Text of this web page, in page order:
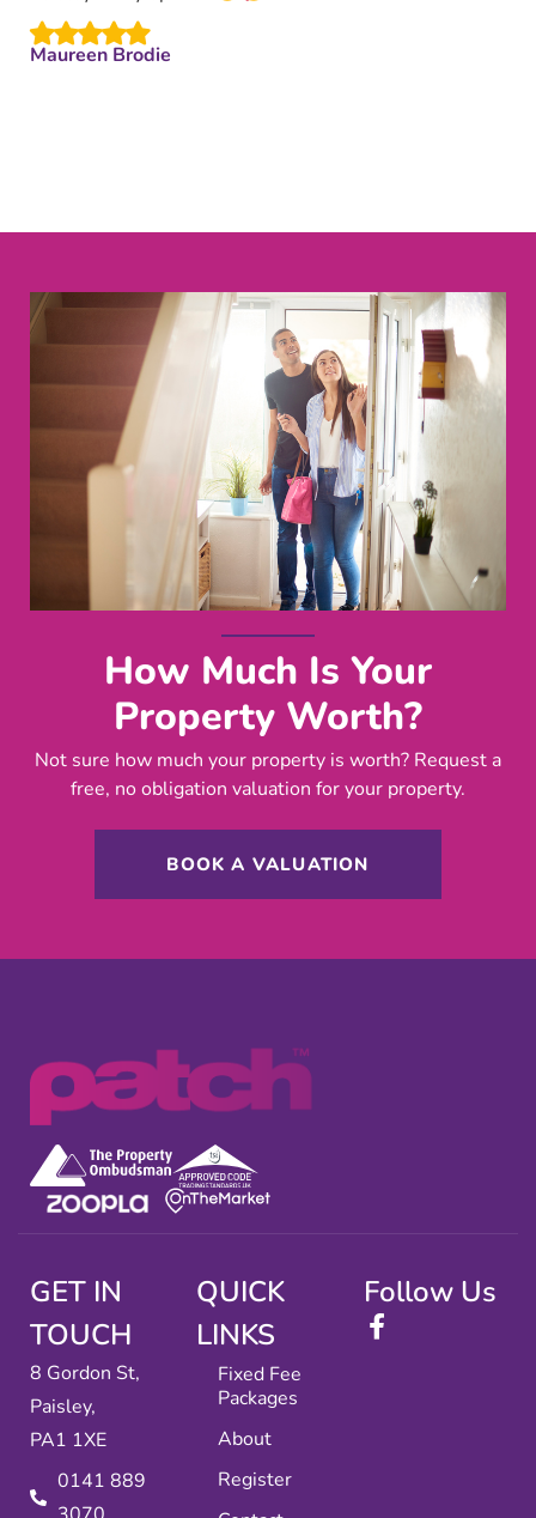
Maureen Brodie
How Much Is Your
Property Worth?
Not sure how much your property is worth? Request a
free, no obligation valuation for your property.
BOOK A VALUATION
GET IN
TOUCH
8 Gordon St,
Paisley,
PA1 1XE
0141 889
QUICK
LINKS
Fixed Fee
Packages
About
Register
Follow Us